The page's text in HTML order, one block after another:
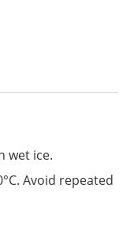
wet ice.
Avoid repeated